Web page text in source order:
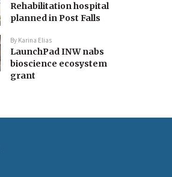
Rehabilitation hospital
planned in Post Falls
By Karina Elias
LaunchPad INW nabs
bioscience ecosystem
grant